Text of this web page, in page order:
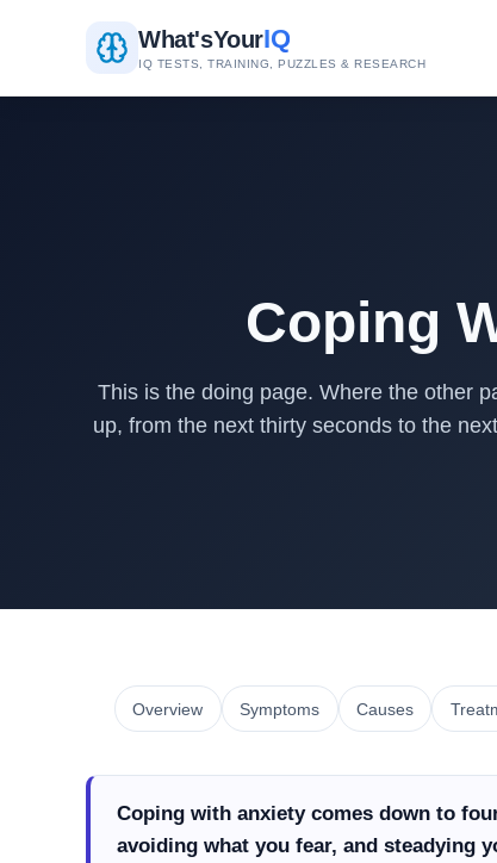
What'sYourIQ
IQ TESTS, TRAINING, PUZZLES & RESEARCH
Coping
This is the doing page. Where the other
up, from the next thirty seconds to the
Overview Symptoms Causes
Coping with anxiety comes down to
avoiding what you fear, and steadying